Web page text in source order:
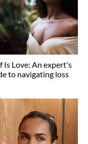
Is Love: An expert's
to navigating loss